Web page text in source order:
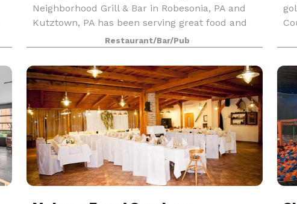
Neighborhood Grill & Bar in Robesonia, PA and
Kutztown, PA has been serving great food and
beverages since 1997. Both locations offer our
unique menu and friendly casual dining scene
the whole family wil
Restaurant/Bar/Pub